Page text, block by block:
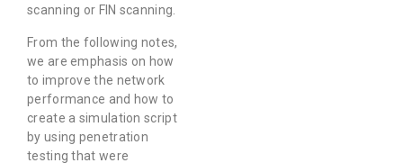
scanning or FIN scanning.
From the following notes,
we are emphasis on how
to improve the network
performance and how to
create a simulation script
by using penetration
testing that were